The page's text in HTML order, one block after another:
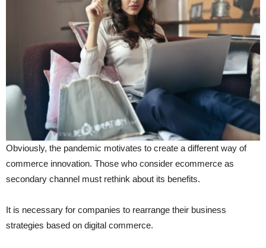
Obviously, the pandemic motivates to create a different way of
commerce innovation. Those who consider ecommerce as
secondary channel must rethink about its benefits.
It is necessary for companies to rearrange their business
strategies based on digital commerce.